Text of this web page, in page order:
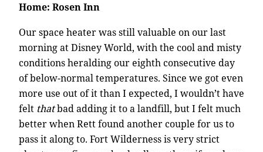
Home: Rosen Inn
Our space heater was still valuable on our last
morning at Disney World, with the cool and misty
conditions heralding our eighth consecutive day
of below-normal temperatures. Since we got even
more use out of it than I expected, I wouldn’t have
felt thatbad adding it to a landfill, but I felt much
better when Rett found another couple for us to
pass it along to. Fort Wilderness is very strict